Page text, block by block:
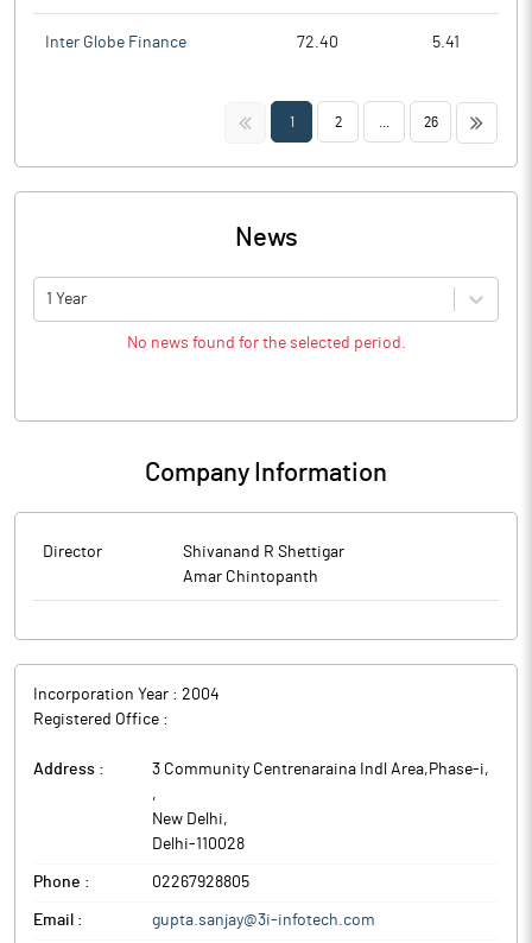
Inter Globe Finance 72.40 5.41
<< 1 2 26 >>
News
1 Year
No news found for the selected period.
Company Information
Director
Shivanand R Shettigar
Amar Chintopanth
Incorporation Year : 2004
Registered Office :
Address :
3 Community Centrenaraina Indl Area,Phase-i,
,
New Delhi,
Delhi-110028
Phone : 02267928805
Email : gupta.sanjay@3i-infotech.com